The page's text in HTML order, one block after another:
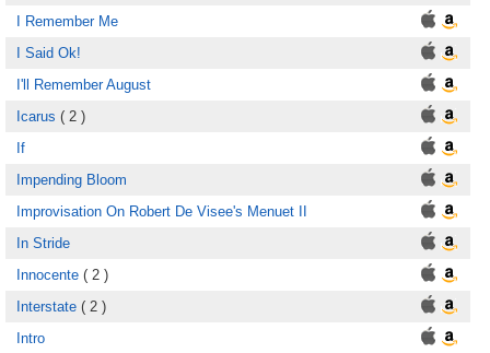
I Remember Me
I Said Ok!
I'll Remember August
Icarus ( 2 )
If
Impending Bloom
Improvisation On Robert De Visee's Menuet II
In Stride
Innocente ( 2 )
Interstate ( 2 )
Intro